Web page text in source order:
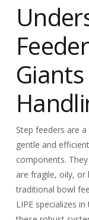
Step feeders are
gentle and
components.
are fragile, oily, or
traditional bowl
LIPE specializes